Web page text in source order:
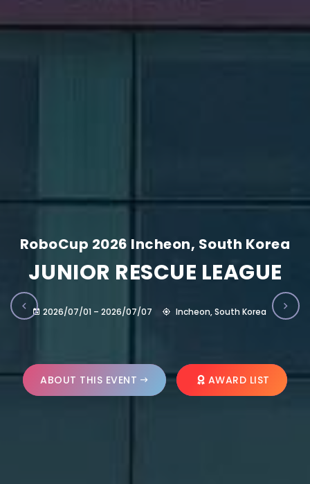
RoboCup 2026 Incheon, South Korea
JUNIOR RESCUE LEAGUE
2026/07/01 – 2026/07/07 Incheon, South Korea
ABOUT THIS EVENT AWARD LIST